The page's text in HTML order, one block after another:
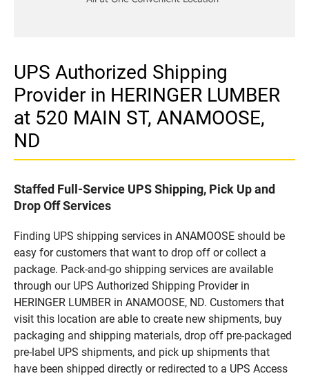
UPS Authorized Shipping
Provider in HERINGER LUMBER
at 520 MAIN ST, ANAMOOSE,
ND
Staffed Full-Service UPS Shipping, Pick Up and
Drop Off Services
Finding UPS shipping services in ANAMOOSE should be
easy for customers that want to drop off or collect a
package. Pack-and-go shipping services are available
through our UPS Authorized Shipping Provider in
HERINGER LUMBER in ANAMOOSE, ND. Customers that
visit this location are able to create new shipments, buy
packaging and shipping materials, drop off pre-packaged
pre-label UPS shipments, and pick up shipments that
have been shipped directly or redirected to a UPS Access